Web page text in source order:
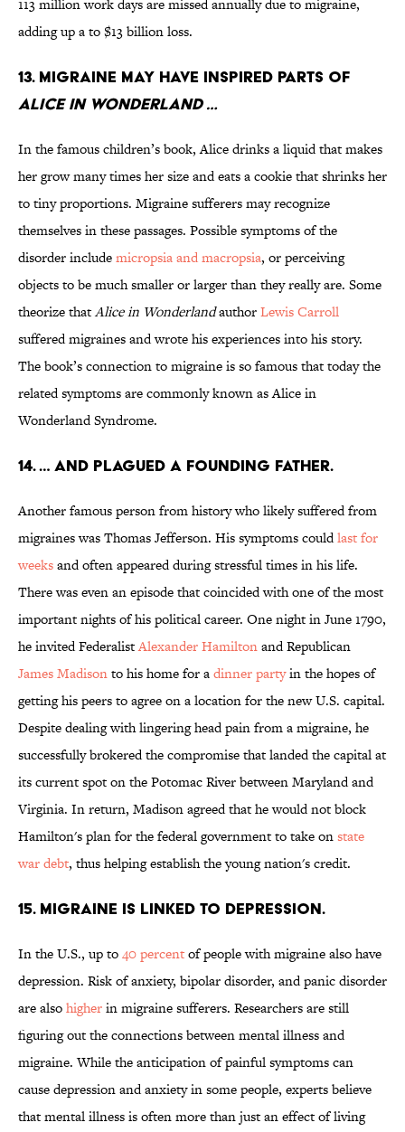
113 million work days are missed annually due to migraine,
adding up a to $13 billion loss.
13. MIGRAINE MAY HAVE INSPIRED PARTS OF
ALICE IN WONDERLAND …
In the famous children’s book, Alice drinks a liquid that makes
her grow many times her size and eats a cookie that shrinks her
to tiny proportions. Migraine sufferers may recognize
themselves in these passages. Possible symptoms of the
disorder includemicropsia and macropsia, or perceiving
objects to be much smaller or larger than they really are. Some
theorize thatAlice in WonderlandauthorLewis Carroll
suffered migraines and wrote his experiences into his story.
The book’s connection to migraine is so famous that today the
related symptoms are commonly known as Alice in
Wonderland Syndrome.
14. … AND PLAGUED A FOUNDING FATHER.
Another famous person from history who likely suffered from
migraines was Thomas Jefferson. His symptoms couldlast for
weeksand often appeared during stressful times in his life.
There was even an episode that coincided with one of the most
important nights of his political career. One night in June 1790,
he invited FederalistAlexander Hamiltonand Republican
James Madisonto his home for adinner partyin the hopes of
getting his peers to agree on a location for the new U.S. capital.
Despite dealing with lingering head pain from a migraine, he
successfully brokered the compromise that landed the capital at
its current spot on the Potomac River between Maryland and
Virginia. In return, Madison agreed that he would not block
Hamilton's plan for the federal government to take onstate
war debt, thus helping establish the young nation's credit.
15. MIGRAINE IS LINKED TO DEPRESSION.
In the U.S., up to40 percentof people with migraine also have
depression. Risk of anxiety, bipolar disorder, and panic disorder
are alsohigherin migraine sufferers. Researchers are still
figuring out the connections between mental illness and
migraine. While the anticipation of painful symptoms can
cause depression and anxiety in some people, experts believe
that mental illness is often more than just an effect of living